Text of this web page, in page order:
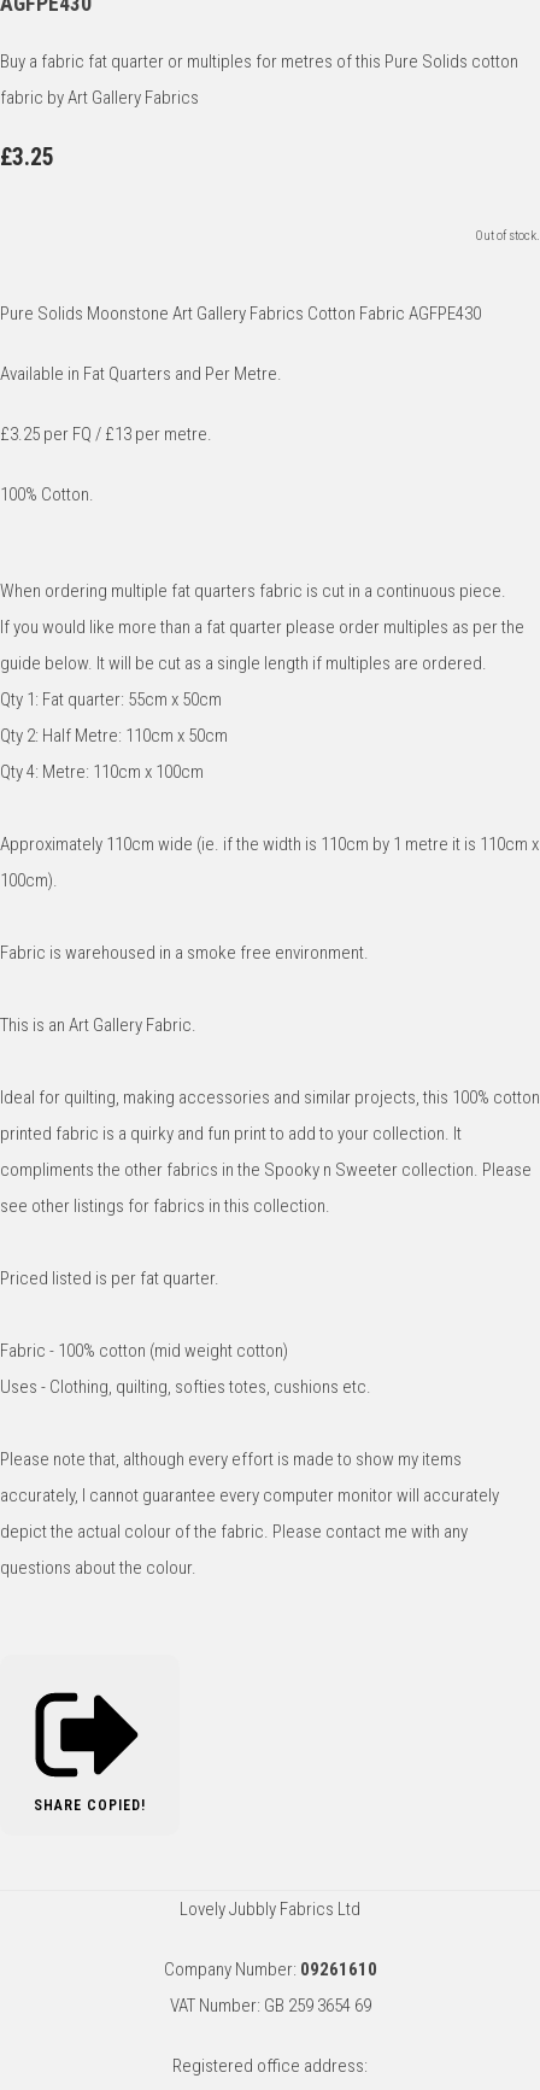
Buy a fabric fat quarter or multiples for metres of this Pure Solids cotton
fabric by Art Gallery Fabrics
£3.25
Out of stock.
Pure Solids Moonstone Art Gallery Fabrics Cotton Fabric AGFPE430
Available in Fat Quarters and Per Metre.
£3.25 per FQ / £13 per metre.
100% Cotton.
When ordering multiple fat quarters fabric is cut in a continuous piece.
If you would like more than a fat quarter please order multiples as per the
guide below. It will be cut as a single length if multiples are ordered.
Qty 1: Fat quarter: 55cm x 50cm
Qty 2: Half Metre: 110cm x 50cm
Qty 4: Metre: 110cm x 100cm
Approximately 110cm wide (ie. if the width is 110cm by 1 metre it is 110cm x
100cm).
Fabric is warehoused in a smoke free environment.
This is an Art Gallery Fabric.
Ideal for quilting, making accessories and similar projects, this 100% cotton
printed fabric is a quirky and fun print to add to your collection. It
compliments the other fabrics in the Spooky n Sweeter collection. Please
see other listings for fabrics in this collection.
Priced listed is per fat quarter.
Fabric - 100% cotton (mid weight cotton)
Uses - Clothing, quilting, softies totes, cushions etc.
Please note that, although every effort is made to show my items
accurately, I cannot guarantee every computer monitor will accurately
depict the actual colour of the fabric. Please contact me with any
questions about the colour.
SHARE COPIED!
Lovely Jubbly Fabrics Ltd
Company Number: 09261610
VAT Number: GB 259 3654 69
Registered office address: